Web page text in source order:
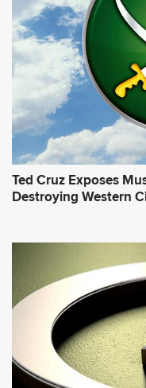
Ted Cruz Exposes
Destroying Western